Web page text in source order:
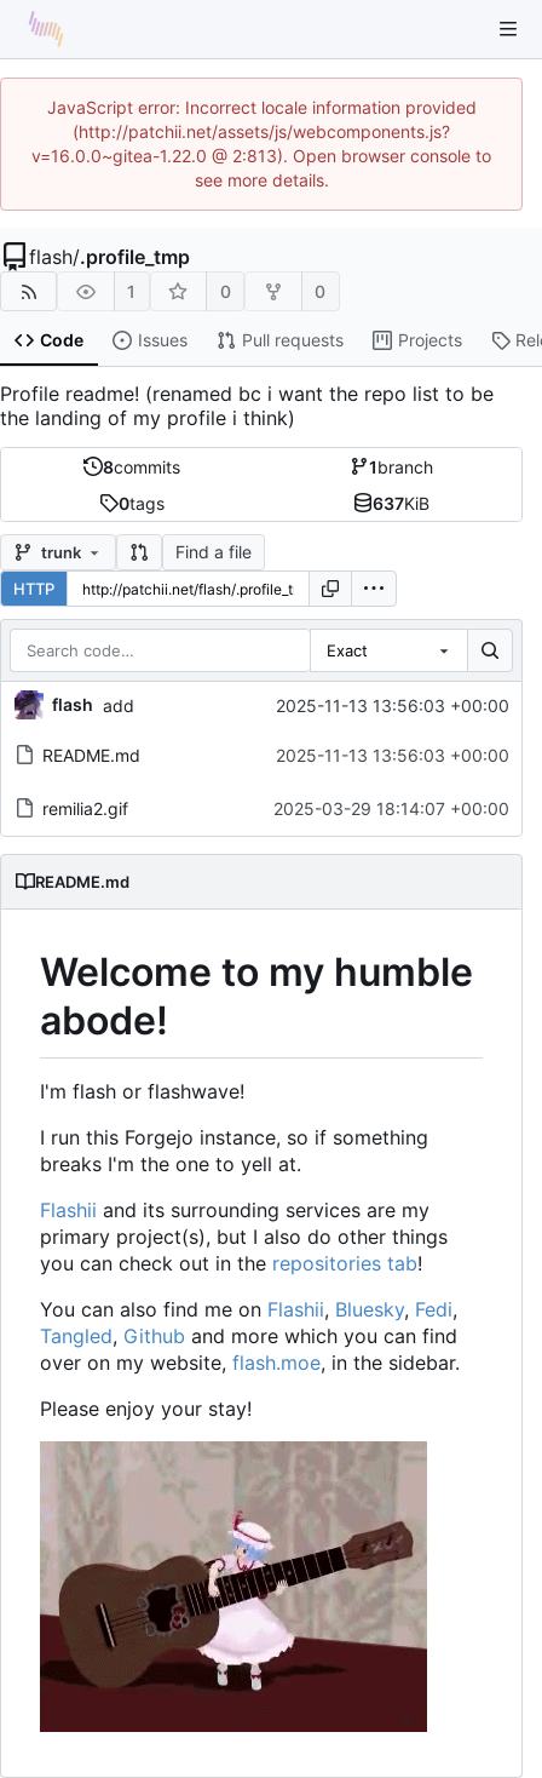
JavaScript error: Incorrect locale information provided
(http://patchii.net/assets/js/webcomponents.js?
v=16.0.0~gitea-1.22.0 @ 2:813). Open browser console to
see more details.
flash/.profile_tmp
1 0 0
Code Issues Pull requests Projects
Profile readme! (renamed bc i want the repo list to be
the landing of my profile i think)
8commits 1branch
0tags 637KiB
trunk Find a file
HTTP
Exact
Repository files (latest commit first)
Filename
Latest commit message
flash add 2025-11-13 13:56:03 +00:00
README.md 2025-11-13 13:56:03 +00:00
remilia2.gif 2025-03-29 18:14:07 +00:00
README.md
Welcome to my humble
abode!
I'm flash or flashwave!
I run this Forgejo instance, so if something
breaks I'm the one to yell at.
Flashii and its surrounding services are my
primary project(s), but I also do other things
you can check out in the repositories tab!
You can also find me on Flashii, Bluesky, Fedi,
Tangled, Github and more which you can find
over on my website, flash.moe, in the sidebar.
Please enjoy your stay!